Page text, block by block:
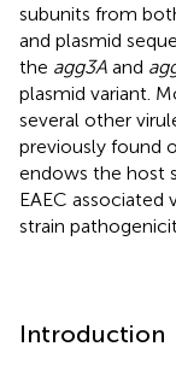
subunits from
and plasmid
the agg3A and
plasmid variant.
several other
previously found
endows the host
EAEC
strain
Introduction